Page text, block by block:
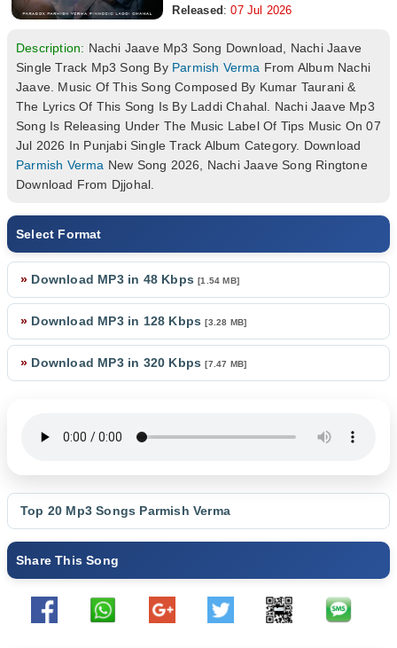
Released :07 Jul 2026
Description: Nachi Jaave Mp3 Song Download, Nachi Jaave
Single Track Mp3 Song By Parmish Verma From Album Nachi
Jaave. Music Of This Song Composed By Kumar Taurani &
The Lyrics Of This Song Is By Laddi Chahal. Nachi Jaave Mp3
Song Is Releasing Under The Music Label Of Tips Music On 07
Jul 2026 In Punjabi Single Track Album Category. Download
Parmish Verma New Song 2026, Nachi Jaave Song Ringtone
Download From Djjohal.
Select Format
» Download MP3 in 48 Kbps[1.54 MB]
» Download MP3 in 128 Kbps[3.28 MB]
» Download MP3 in 320 Kbps[7.47 MB]
Top 20 Mp3 Songs Parmish Verma
Share This Song